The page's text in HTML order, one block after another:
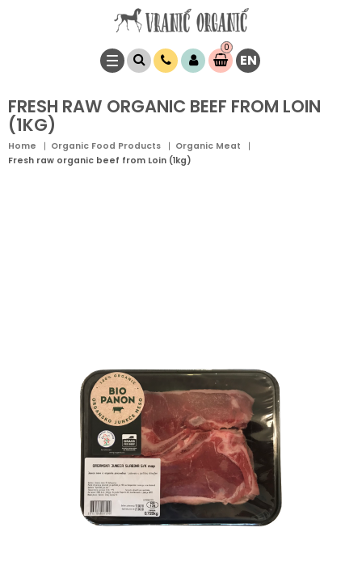
0
Item(s)
0,00EN
FRESH RAW ORGANIC BEEF FROM LOIN
(1KG)
Home Organic Food Products
Organic Meat
Fresh raw organic beef from Loin (1kg)